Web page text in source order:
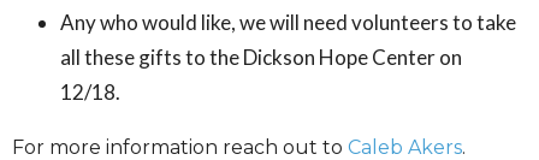
Any who would like, we will need volunteers to take
all these gifts to the Dickson Hope Center on
12/18.
For more information reach out to Caleb Akers.